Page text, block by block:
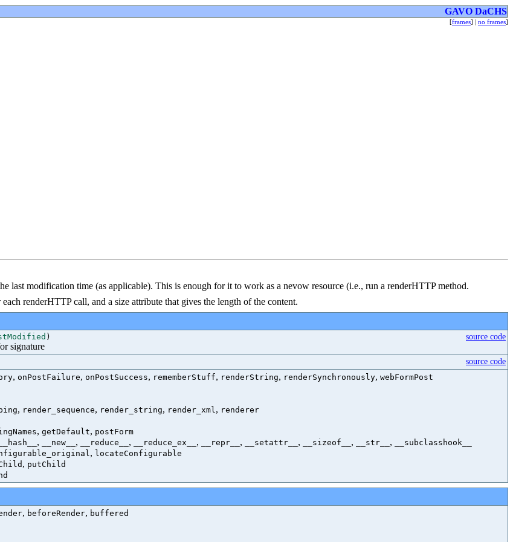
GAVO DaCHS
[frames] | no frames]
last modification time (as applicable). This is enough for it to work as a nevow resource (i.e., run a renderHTTP method.
renderHTTP call, and a size attribute that gives the length of the content.
)
signature
source code
source code
, onPostFailure, onPostSuccess, rememberStuff, renderString, renderSynchronously, webFormPost
, render_sequence, render_string, render_xml, renderer
, getDefault, postForm
__hash__ , __new__ , __reduce__ , __reduce_ex__ , __repr__ , __setattr__ , __sizeof__ , __str__ , __subclasshook__
, locateConfigurable
, putChild
, beforeRender, buffered